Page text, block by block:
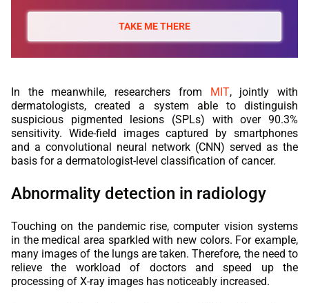
TAKE ME THERE
In the meanwhile, researchers from MIT, jointly with
dermatologists, created a system able to distinguish
suspicious pigmented lesions (SPLs) with over 90.3%
sensitivity. Wide-field images captured by smartphones
and a convolutional neural network (CNN) served as the
basis for a dermatologist-level classification of cancer.
Abnormality detection in radiology
Touching on the pandemic rise, computer vision systems
in the medical area sparkled with new colors. For example,
many images of the lungs are taken. Therefore, the need to
relieve the workload of doctors and speed up the
processing of X-ray images has noticeably increased.